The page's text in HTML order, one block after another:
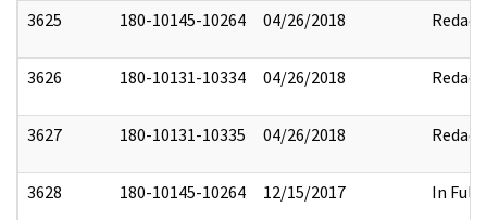
3625 180-10145-10264 04/26/2018 Redact
3626 180-10131-10334 04/26/2018 Redact
3627 180-10131-10335 04/26/2018 Redact
3628 180-10145-10264 12/15/2017 In Full